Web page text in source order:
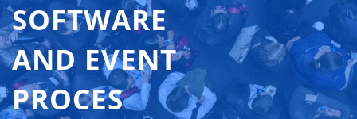
SOFTWARE
AND EVENT
PROCES